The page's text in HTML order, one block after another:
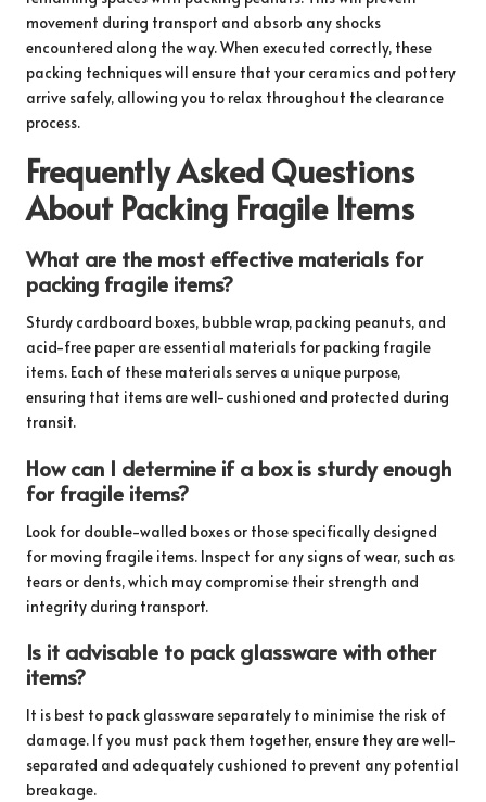
movement during transport and absorb any shocks
encountered along the way. When executed correctly, these
packing techniques will ensure that your ceramics and pottery
arrive safely, allowing you to relax throughout the clearance
process.
Frequently Asked Questions
About Packing Fragile Items
What are the most effective materials for
packing fragile items?
Sturdy cardboard boxes, bubble wrap, packing peanuts, and
acid-free paper are essential materials for packing fragile
items. Each of these materials serves a unique purpose,
ensuring that items are well-cushioned and protected during
transit.
How can I determine if a box is sturdy enough
for fragile items?
Look for double-walled boxes or those specifically designed
for moving fragile items. Inspect for any signs of wear, such as
tears or dents, which may compromise their strength and
integrity during transport.
Is it advisable to pack glassware with other
items?
It is best to pack glassware separately to minimise the risk of
damage. If you must pack them together, ensure they are well-
separated and adequately cushioned to prevent any potential
breakage.